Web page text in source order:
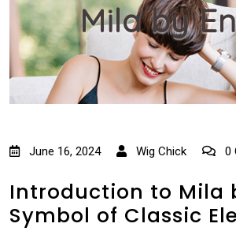
Mila by
June 16, 2024 Wig Chick 0
Introduction to Mila
Symbol of Classic